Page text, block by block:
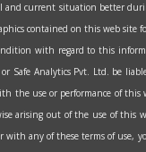
and current situation better
contained on this web site
with regard to this
Safe Analytics Pvt. Ltd. be
the use or performance of
arising out of the use of this
any of these terms of use,